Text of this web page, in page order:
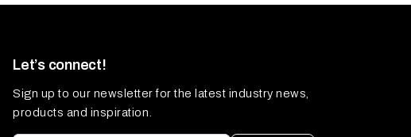
Let’s connect!
Sign up to our newsletter for the latest industry news,
products and inspiration.